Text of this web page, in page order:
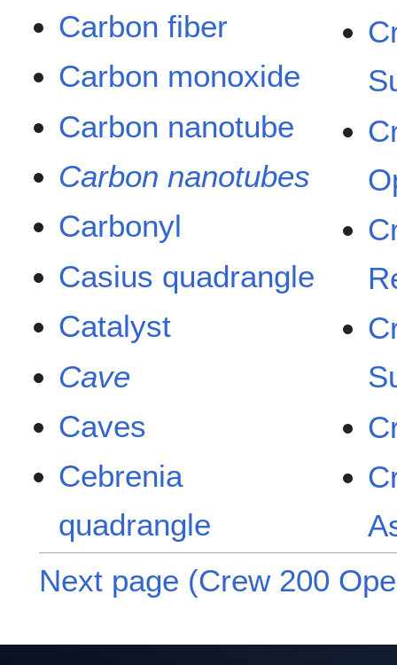
Carbon fiber
Carbon monoxide
Carbon nanotube
Carbon nanotubes
Carbonyl
Casius quadrangle
Catalyst
Cave
Caves
Cebrenia
quadrangle
Next page (Crew 200